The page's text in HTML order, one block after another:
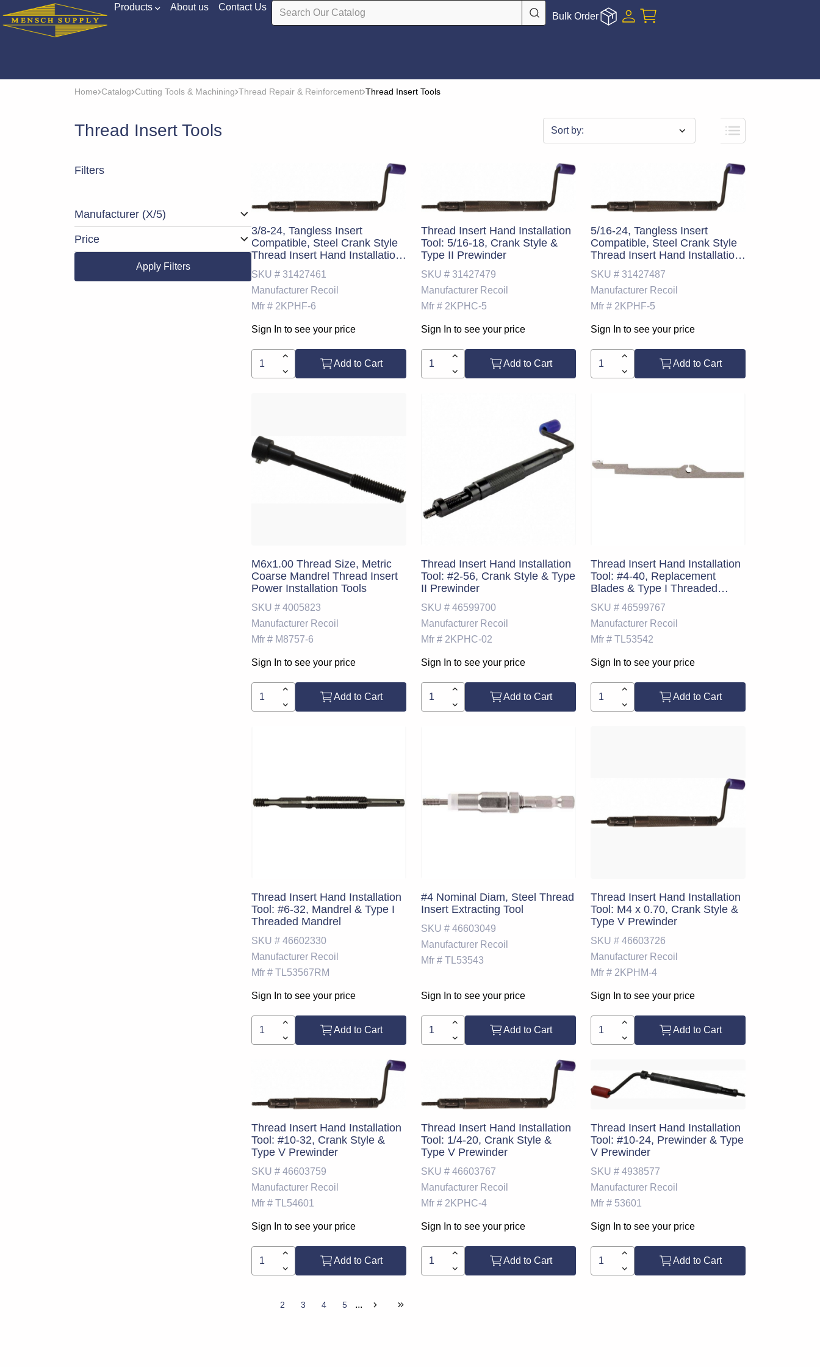
Products About us
Contact Us
Bulk Order
Home Catalog Cutting Tools & Machining Thread Repair & Reinforcement Thread Insert Tools
Thread Insert Tools Sort by:
Filters
Manufacturer (X/5)
Price
Apply Filters
3/8-24, Tangless Insert
Compatible, Steel Crank Style
Thread Insert Hand Installation
Tool
SKU # 31427461
Manufacturer Recoil
Mfr # 2KPHF-6
Sign In to see your price
Add to Cart
Thread Insert Hand Installation
Tool: 5/16-18, Crank Style &
Type II Prewinder
SKU # 31427479
Manufacturer Recoil
Mfr # 2KPHC-5
Sign In to see your price
Add to Cart
5/16-24, Tangless Insert
Compatible, Steel Crank Style
Thread Insert Hand Installation
Tool
SKU # 31427487
Manufacturer Recoil
Mfr # 2KPHF-5
Sign In to see your price
Add to Cart
M6x1.00 Thread Size, Metric
Coarse Mandrel Thread Insert
Power Installation Tools
SKU # 4005823
Manufacturer Recoil
Mfr # M8757-6
Sign In to see your price
Add to Cart
Thread Insert Hand Installation
Tool: #2-56, Crank Style & Type
II Prewinder
SKU # 46599700
Manufacturer Recoil
Mfr # 2KPHC-02
Sign In to see your price
Add to Cart
Thread Insert Hand Installation
Tool: #4-40, Replacement
Blades & Type I Threaded
Mandrel
SKU # 46599767
Manufacturer Recoil
Mfr # TL53542
Sign In to see your price
Add to Cart
Thread Insert Hand Installation
Tool: #6-32, Mandrel & Type I
Threaded Mandrel
SKU # 46602330
Manufacturer Recoil
Mfr # TL53567RM
Sign In to see your price
Add to Cart
#4 Nominal Diam, Steel Thread
Insert Extracting Tool
SKU # 46603049
Manufacturer Recoil
Mfr # TL53543
Sign In to see your price
Add to Cart
Thread Insert Hand Installation
Tool: M4 x 0.70, Crank Style &
Type V Prewinder
SKU # 46603726
Manufacturer Recoil
Mfr # 2KPHM-4
Sign In to see your price
Add to Cart
Thread Insert Hand Installation
Tool: #10-32, Crank Style &
Type V Prewinder
SKU # 46603759
Manufacturer Recoil
Mfr # TL54601
Sign In to see your price
Add to Cart
Thread Insert Hand Installation
Tool: 1/4-20, Crank Style &
Type V Prewinder
SKU # 46603767
Manufacturer Recoil
Mfr # 2KPHC-4
Sign In to see your price
Add to Cart
Thread Insert Hand Installation
Tool: #10-24, Prewinder & Type
V Prewinder
SKU # 4938577
Manufacturer Recoil
Mfr # 53601
Sign In to see your price
Add to Cart
2 3 4 5 ...